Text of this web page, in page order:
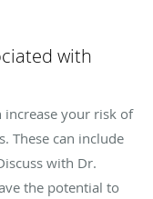
with
increase your risk of
These can include
with Dr.
the potential to